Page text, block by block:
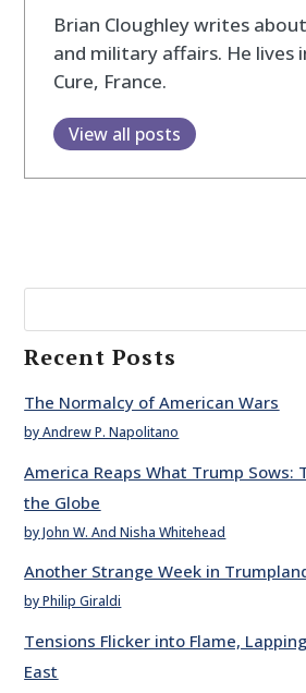
Brian Cloughley writes
and military affairs. He lives
Cure, France.
View all posts
Recent Posts
The Normalcy of American Wars
by Andrew P. Napolitano
America Reaps What Trump Sows:
the Globe
by John W. And Nisha Whitehead
Another Strange Week in
by Philip Giraldi
Tensions Flicker into Flame,
East